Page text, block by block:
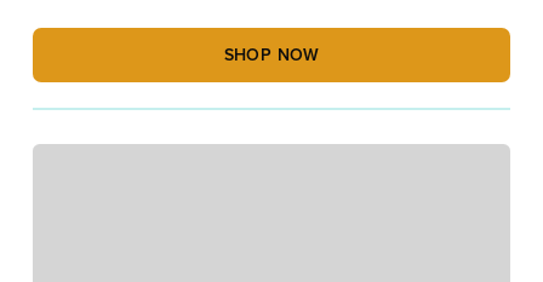
SHOP NOW